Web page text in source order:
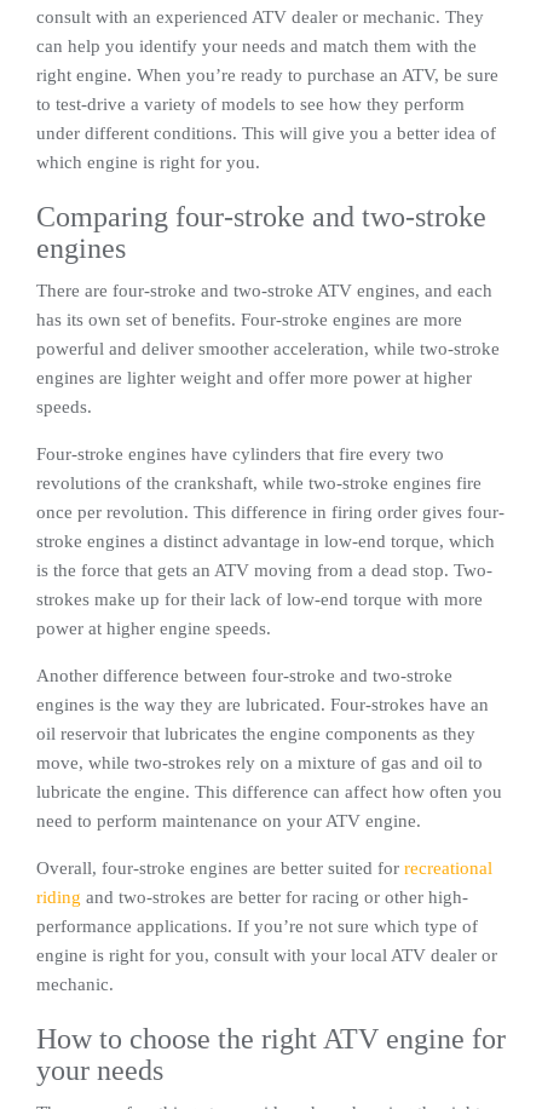
consult with an experienced ATV dealer or mechanic. They
can help you identify your needs and match them with the
right engine. When you’re ready to purchase an ATV, be sure
to test-drive a variety of models to see how they perform
under different conditions. This will give you a better idea of
which engine is right for you.
Comparing four-stroke and two-stroke
engines
There are four-stroke and two-stroke ATV engines, and each
has its own set of benefits. Four-stroke engines are more
powerful and deliver smoother acceleration, while two-stroke
engines are lighter weight and offer more power at higher
speeds.
Four-stroke engines have cylinders that fire every two
revolutions of the crankshaft, while two-stroke engines fire
once per revolution. This difference in firing order gives four-
stroke engines a distinct advantage in low-end torque, which
is the force that gets an ATV moving from a dead stop. Two-
strokes make up for their lack of low-end torque with more
power at higher engine speeds.
Another difference between four-stroke and two-stroke
engines is the way they are lubricated. Four-strokes have an
oil reservoir that lubricates the engine components as they
move, while two-strokes rely on a mixture of gas and oil to
lubricate the engine. This difference can affect how often you
need to perform maintenance on your ATV engine.
Overall, four-stroke engines are better suited for recreational
riding and two-strokes are better for racing or other high-
performance applications. If you’re not sure which type of
engine is right for you, consult with your local ATV dealer or
mechanic.
How to choose the right ATV engine for
your needs